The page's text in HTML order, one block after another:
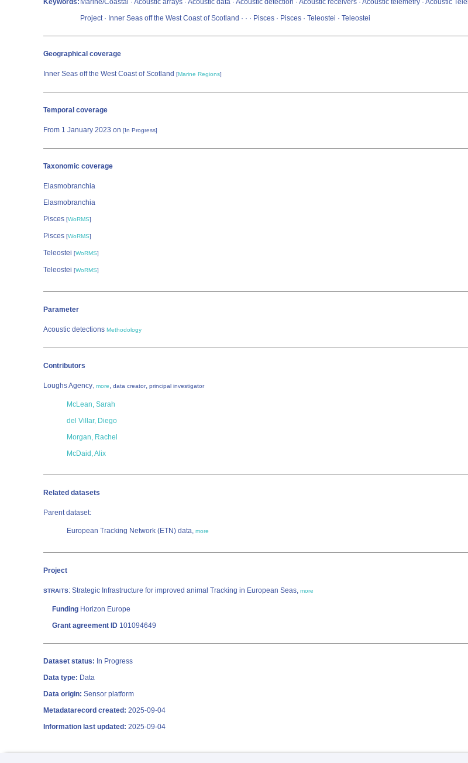
Keywords: Marine/Coastal · Acoustic arrays · Acoustic data · Acoustic detection · Acoustic receivers · Acoustic telemetry · Acoustic
Project · Inner Seas off the West Coast of Scotland · · · Pisces · Pisces · Teleostei · Teleostei
Geographical coverage
Inner Seas off the West Coast of Scotland [Marine Regions]
Temporal coverage
From 1 January 2023 on [In Progress]
Taxonomic coverage
Elasmobranchia
Elasmobranchia
Pisces [WoRMS]
Pisces [WoRMS]
Teleostei [WoRMS]
Teleostei [WoRMS]
Parameter
Acoustic detections Methodology
Contributors
Loughs Agency more, data creator, principal investigator
McLean, Sarah
del Villar, Diego
Morgan, Rachel
McDaid, Alix
Related datasets
Parent dataset:
European Tracking Network (ETN) data, more
Project
STRAITS: Strategic Infrastructure for improved animal Tracking in European Seas, more
Funding Horizon Europe
Grant agreement ID 101094649
Dataset status: In Progress
Data type: Data
Data origin: Sensor platform
Metadatarecord created: 2025-09-04
Information last updated: 2025-09-04